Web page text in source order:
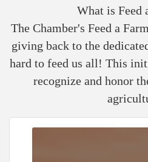
What is Feed
The Chamber's Feed a
giving back to the
hard to feed us all! This
recognize and honor